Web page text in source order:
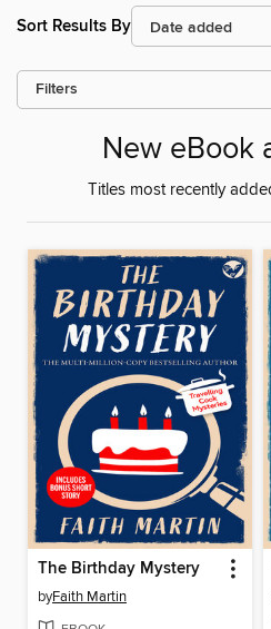
Sort Results By
Filters
New eBook
Titles most recently
The Birthday Mystery
byFaith Martin